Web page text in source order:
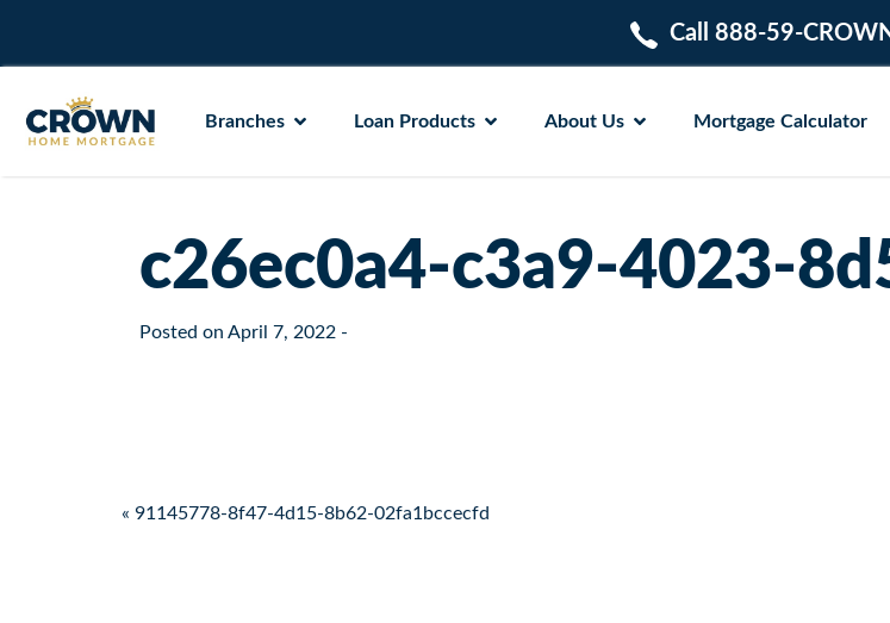
Call 888-59-
Branches Loan Products About Us Mortgage Calculator
c26ec0a4-c3a9-4023-
Posted on April 7, 2022 -
Post navigation
« 91145778-8f47-4d15-8b62-02fa1bccecfd